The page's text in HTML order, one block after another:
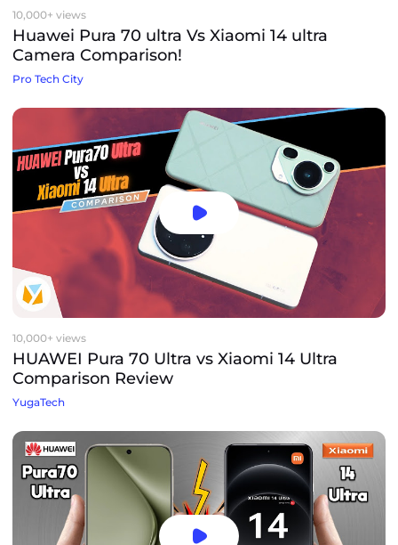
10,000+ views
Huawei Pura 70 ultra Vs Xiaomi 14 ultra
Camera Comparison!
Pro Tech City
10,000+ views
HUAWEI Pura 70 Ultra vs Xiaomi 14 Ultra
Comparison Review
YugaTech